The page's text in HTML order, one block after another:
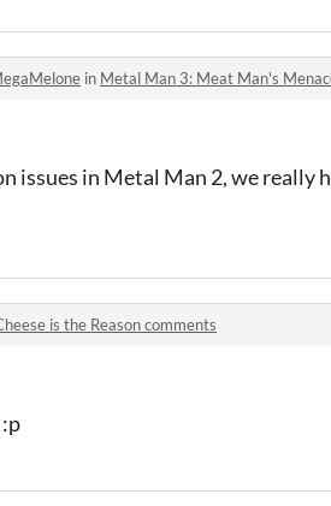
in Metal Man 3: Meat Man's
issues in Metal Man 2, we really
is the Reason comments